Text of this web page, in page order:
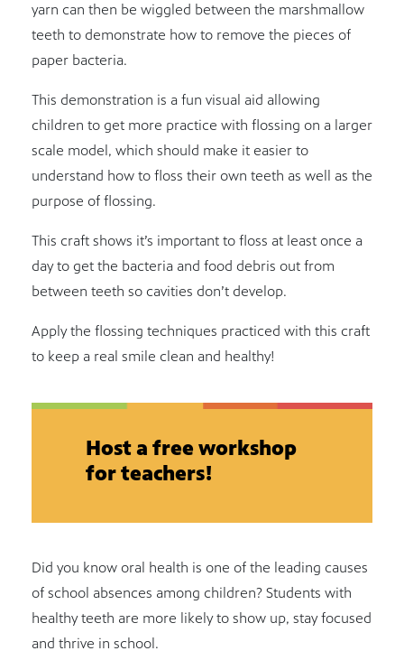
yarn can then be wiggled between the marshmallow
teeth to demonstrate how to remove the pieces of
paper bacteria.
This demonstration is a fun visual aid allowing
children to get more practice with flossing on a larger
scale model, which should make it easier to
understand how to floss their own teeth as well as the
purpose of flossing.
This craft shows it’s important to floss at least once a
day to get the bacteria and food debris out from
between teeth so cavities don’t develop.
Apply the flossing techniques practiced with this craft
to keep a real smile clean and healthy!
Host a free workshop
for teachers!
Did you know oral health is one of the leading causes
of school absences among children? Students with
healthy teeth are more likely to show up, stay focused
and thrive in school.